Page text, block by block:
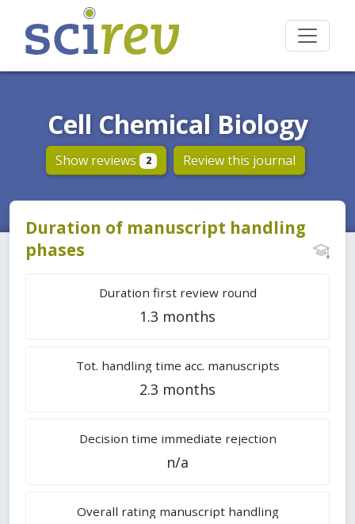
Cell Chemical Biology
Show reviews 2 Review this journal
Duration of manuscript handling
phases
Duration first review round
1.3 months
Tot. handling time acc. manuscripts
2.3 months
Decision time immediate rejection
n/a
Overall rating manuscript handling